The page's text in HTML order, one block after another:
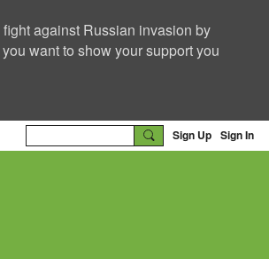
against Russian invasion by
want to show your support you
Sign Up Sign In